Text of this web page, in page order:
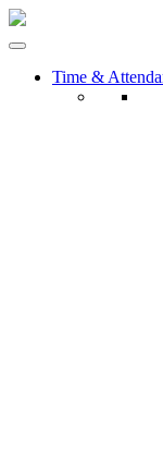
Time &